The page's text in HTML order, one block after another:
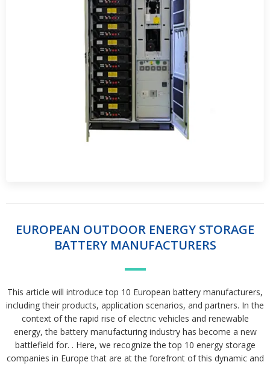
EUROPEAN OUTDOOR ENERGY STORAGE
BATTERY MANUFACTURERS
This article will introduce top 10 European battery manufacturers,
including their products, application scenarios, and partners. In the
context of the rapid rise of electric vehicles and renewable
energy, the battery manufacturing industry has become a new
battlefield for. . Here, we recognize the top 10 energy storage
companies in Europe that are at the forefront of this dynamic and